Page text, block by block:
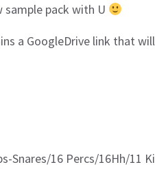
sample pack with U
a GoogleDrive link that
Snares/16 Percs/16Hh/11